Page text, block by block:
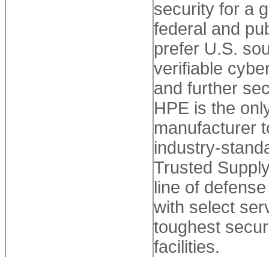
security for a
federal and
prefer U.S.
verifiable
and further
HPE is the
manufacturer
industry-
Trusted
line of
with select
toughest
facilities.